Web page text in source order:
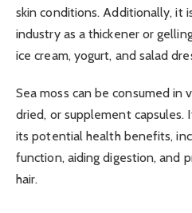
skin conditions. Additionally, it
industry as a thickener or
ice cream, yogurt, and salad
Sea moss can be consumed in
dried, or supplement capsules.
its potential health benefits,
function, aiding digestion, and
hair.